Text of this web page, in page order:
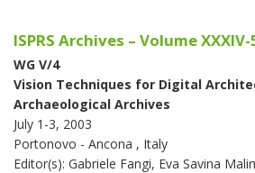
ISPRS Archives – Volume
WG V/4
Vision Techniques for Digital
Archaeological Archives
July 1-3, 2003
Portonovo - Ancona , Italy
Editor(s): Gabriele Fangi, Eva Savina